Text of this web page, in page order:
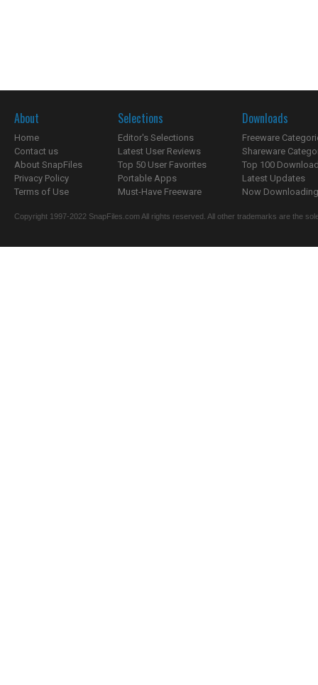
About
Home
Contact us
About SnapFiles
Privacy Policy
Terms of Use
Selections
Editor's Selections
Latest User Reviews
Top 50 User Favorites
Portable Apps
Must-Have Freeware
Downloads
Freeware
Shareware
Top 100
Latest Updates
Now
Copyright 1997-2022 SnapFiles.com All rights reserved. All other trademarks are the